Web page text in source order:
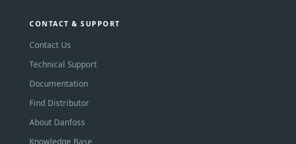
CONTACT & SUPPORT
Contact Us
Technical Support
Documentation
Find Distributor
About Danfoss
Knowledge Base